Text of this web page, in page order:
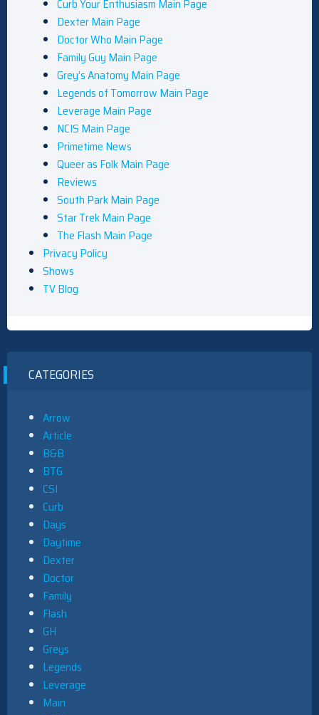
Curb Your Enthusiasm Main Page
Dexter Main Page
Doctor Who Main Page
Family Guy Main Page
Grey’s Anatomy Main Page
Legends of Tomorrow Main Page
Leverage Main Page
NCIS Main Page
Primetime News
Queer as Folk Main Page
Reviews
South Park Main Page
Star Trek Main Page
The Flash Main Page
Privacy Policy
Shows
TV Blog
CATEGORIES
Arrow
Article
B&B
BTG
CSI
Curb
Days
Daytime
Dexter
Doctor
Family
Flash
GH
Greys
Legends
Leverage
Main